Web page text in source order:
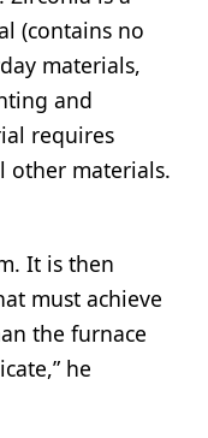
(contains no
materials,
and
requires
other materials.
It is then
must achieve
the furnace
he